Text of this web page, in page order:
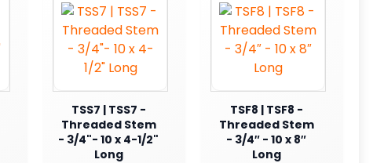
TSS7 | TSS7 -
Threaded Stem
- 3/4"- 10 x 4-1/2"
Long
TSF8 | TSF8 -
Threaded Stem
- 3/4″ - 10 x 8″
Long